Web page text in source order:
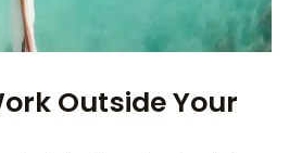
Outside Your